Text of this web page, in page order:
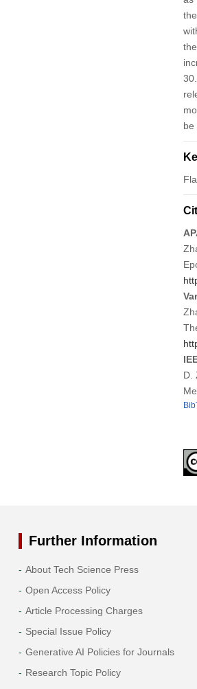
be
D.
Further Information
About Tech Science Press
Open Access Policy
Article Processing Charges
Special Issue Policy
Generative AI Policies for Journals
Research Topic Policy